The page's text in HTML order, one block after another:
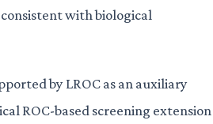
with biological
by LROC as an auxiliary
ROC-based screening extension